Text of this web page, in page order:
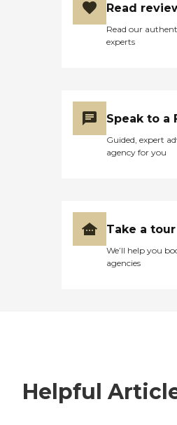
Read
Read our
experts
Speak to a
Guided, expert
agency for you
Take a
We’ll help you
agencies
Helpful